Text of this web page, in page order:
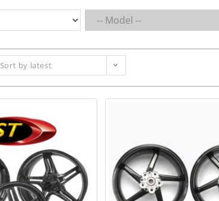
Sort by latest